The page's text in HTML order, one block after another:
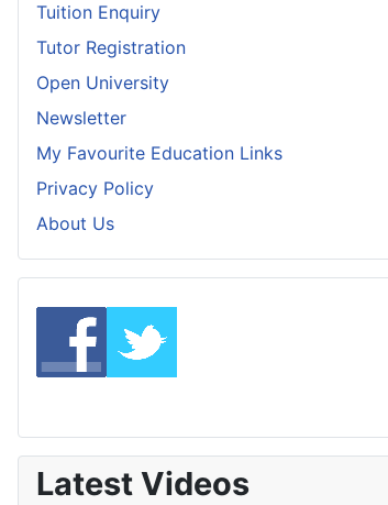
Tuition Enquiry
Tutor Registration
Open University
Newsletter
My Favourite Education Links
Privacy Policy
About Us
Latest Videos